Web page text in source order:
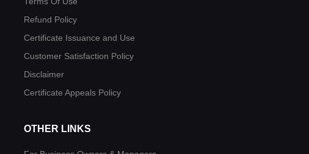
Refund Policy
Certificate Issuance and Use
Customer Satisfaction Policy
Disclaimer
Certificate Appeals Policy
OTHER LINKS